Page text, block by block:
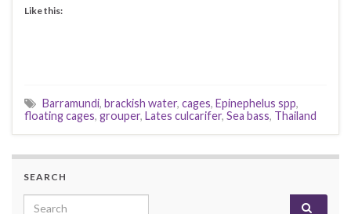
Like this:
Barramundi, brackish water, cages, Epinephelus spp,
floating cages, grouper, Lates culcarifer, Sea bass, Thailand
SEARCH
Search for: